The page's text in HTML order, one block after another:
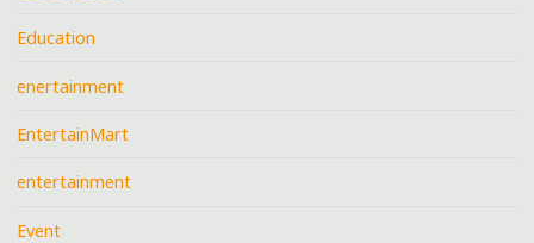
Education
enertainment
EntertainMart
entertainment
Event